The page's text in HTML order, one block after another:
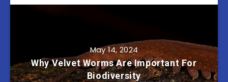
May 14, 2024
Why Velvet Worms Are Important For
Biodiversity